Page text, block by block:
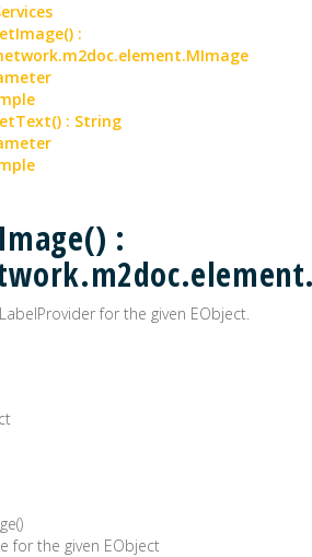
:
: String
:
for the given EObject.
for the given EObject